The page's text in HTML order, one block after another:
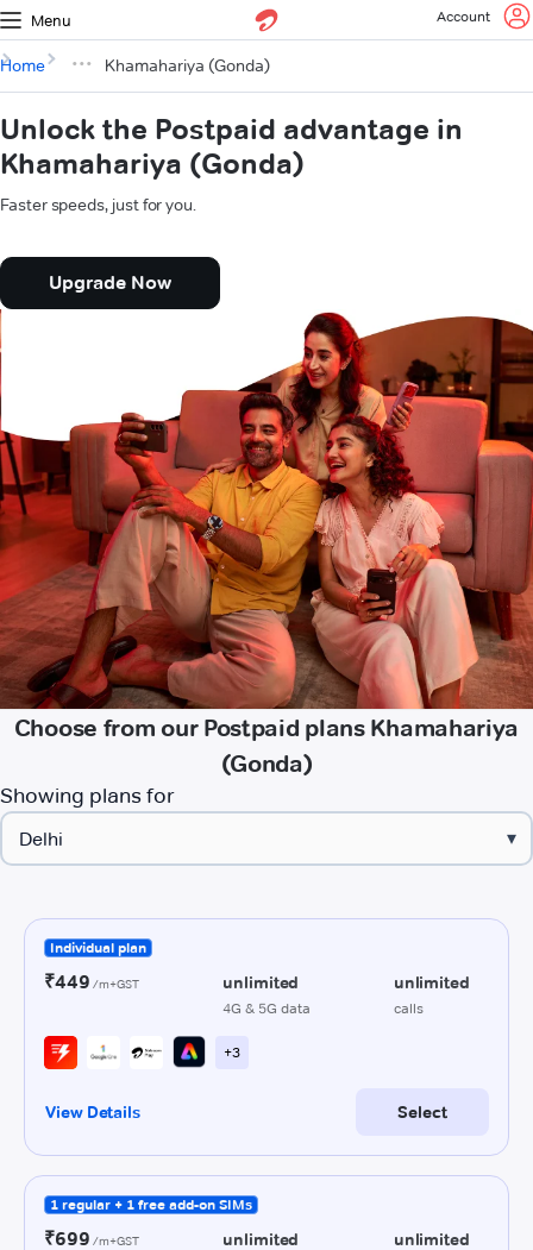
Menu Account
Home Khamahariya (Gonda)
Unlock the Postpaid advantage in
Khamahariya (Gonda)
Faster speeds, just for you.
Upgrade Now
Choose from our Postpaid plans Khamahariya
(Gonda)
Showing plans for
▾